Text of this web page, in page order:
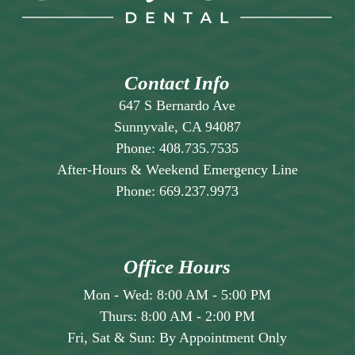
often sees patients who wish they’d gotten
veneers sooner because of the positive
Contact Info
647 S Bernardo Ave
Sunnyvale, CA 94087
Phone:408.735.7535
After-Hours & Weekend Emergency Line
Phone:669.237.9973
Office Hours
Mon - Wed: 8:00 AM - 5:00 PM
Thurs: 8:00 AM- 2:00 PM
Fri, Sat & Sun: By Appointment Only